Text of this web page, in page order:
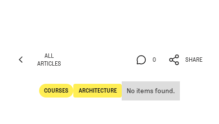
ALL
ARTICLES
ARTICLES
COURSES
Courses
ARCHITECTURE
Architecture
No items found.
0
0
SHARE